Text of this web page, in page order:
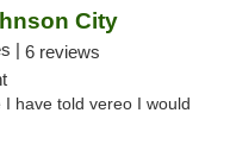
City
| 6 reviews
have told vereo I would